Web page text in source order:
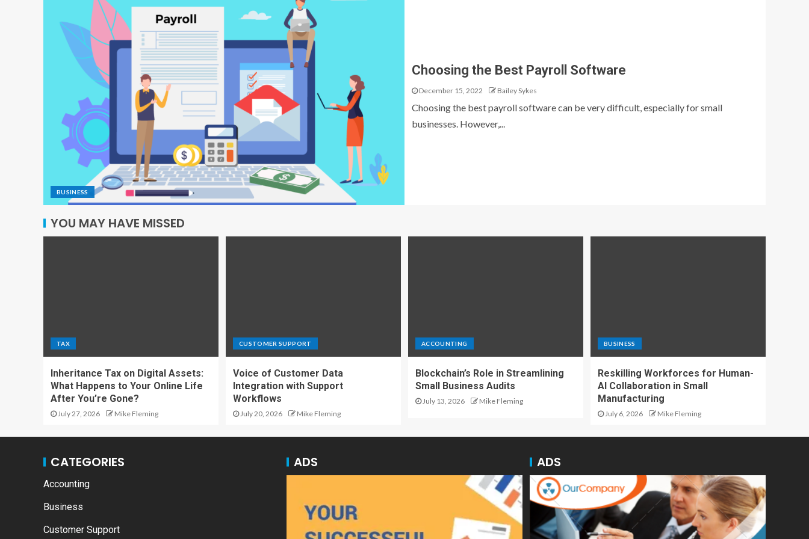
BUSINESS
Choosing the Best Payroll Software
December 15, 2022 Bailey Sykes
Choosing the best payroll software can be very difficult, especially for small
businesses. However,...
YOU MAY HAVE MISSED
TAX
Inheritance Tax on Digital Assets:
What Happens to Your Online Life
After You’re Gone?
July 27, 2026 Mike Fleming
CUSTOMER SUPPORT
Voice of Customer Data
Integration with Support
Workflows
July 20, 2026 Mike Fleming
ACCOUNTING
Blockchain’s Role in Streamlining
Small Business Audits
July 13, 2026 Mike Fleming
BUSINESS
Reskilling Workforces for Human-
AI Collaboration in Small
Manufacturing
July 6, 2026 Mike Fleming
CATEGORIES
Accounting
Business
Customer Support
ADS ADS